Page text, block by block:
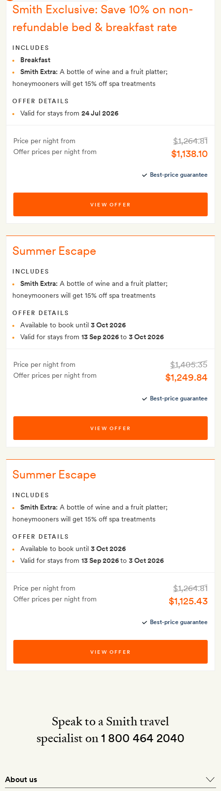
Smith Exclusive: Save 10% on non-
refundable bed & breakfast rate
INCLUDES
Breakfast
Smith Extra: A bottle of wine and a fruit platter;
honeymooners will get 15% off spa treatments
OFFER DETAILS
Valid for stays from 24 Jul 2026
Price per night from
Offer prices per night from
$1,264.81
$1,138.10
Best-price guarantee
VIEW OFFER
Summer Escape
INCLUDES
Smith Extra: A bottle of wine and a fruit platter;
honeymooners will get 15% off spa treatments
OFFER DETAILS
Available to book until 3 Oct 2026
Valid for stays from 13 Sep 2026to 3 Oct 2026
Price per night from
Offer prices per night from
$1,405.35
$1,249.84
Best-price guarantee
VIEW OFFER
Summer Escape
INCLUDES
Smith Extra: A bottle of wine and a fruit platter;
honeymooners will get 15% off spa treatments
OFFER DETAILS
Available to book until 3 Oct 2026
Valid for stays from 13 Sep 2026to 3 Oct 2026
Price per night from
Offer prices per night from
$1,264.81
$1,125.43
Best-price guarantee
VIEW OFFER
Speak to a Smith travel
specialist on1 800 464 2040
About us